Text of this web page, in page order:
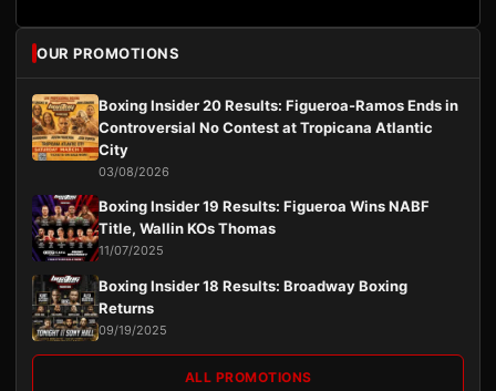
OUR PROMOTIONS
Boxing Insider 20 Results: Figueroa-Ramos Ends in
Controversial No Contest at Tropicana Atlantic
City
03/08/2026
Boxing Insider 19 Results: Figueroa Wins NABF
Title, Wallin KOs Thomas
11/07/2025
Boxing Insider 18 Results: Broadway Boxing
Returns
09/19/2025
ALL PROMOTIONS